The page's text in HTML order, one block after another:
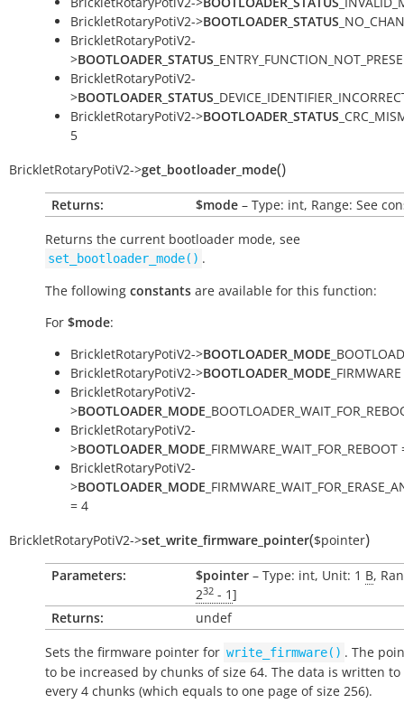
BrickletRotaryPotiV2->BOOTLOADER_STATUS
BrickletRotaryPotiV2-
>BOOTLOADER_STATUS
BrickletRotaryPotiV2-
>BOOTLOADER_STATUS
BrickletRotaryPotiV2->BOOTLOADER_STATUS
5
BrickletRotaryPotiV2->get_bootloader_mode()
Returns: $mode – Type: int, Range: See
Returns the current bootloader mode, see
set_bootloader_mode() .
The following constants are available for this function:
For $mode:
BrickletRotaryPotiV2->BOOTLOADER_MODE
BrickletRotaryPotiV2->BOOTLOADER_MODE
BrickletRotaryPotiV2-
>BOOTLOADER_MODE
BrickletRotaryPotiV2-
>BOOTLOADER_MODE _FIRMWARE_WAIT_FOR_REBOOT
BrickletRotaryPotiV2-
>BOOTLOADER_MODE
= 4
BrickletRotaryPotiV2->set_write_firmware_pointer($pointer)
Parameters: $pointer – Type: int, Unit: 1 B,
232 - 1]
Returns:
undef
Sets the firmware pointer for write_firmware() . The
to be increased by chunks of size 64. The data is written to
every 4 chunks (which equals to one page of size 256).